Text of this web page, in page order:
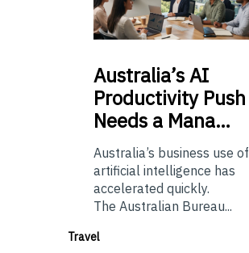
Australia’sAI
Productivity Push
Needs a Mana…
Australia’s business use of
artificial intelligence has
accelerated quickly.
The Australian Bureau...
Travel